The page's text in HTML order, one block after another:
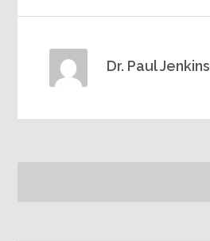
Dr. Paul Jenkins